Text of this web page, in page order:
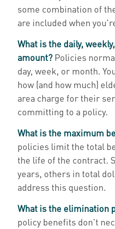
some combination of
are included when
What is the daily,
amount? Policies
day, week, or month.
how (and how much)
area charge for their
committing to a policy.
What is the maximum
policies limit the total
the life of the contract.
years, others in total
address this question.
What is the elimination
policy benefits don't